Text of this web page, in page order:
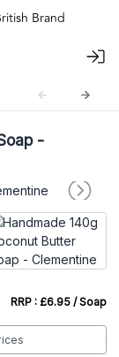
Brand
-
RRP : £6.95 / Soap